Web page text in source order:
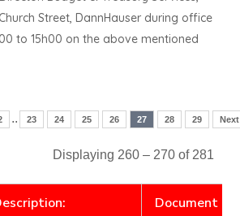
Street, DannHauser during office
to 15h00 on the above mentioned
.. 23 24 25 26 27 28 29 Next
Displaying 260 – 270 of 281
Document